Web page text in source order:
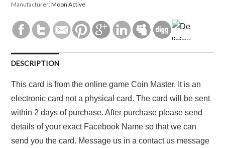
Manufacturer:Moon Active
DESCRIPTION
This card is from the online game Coin Master. It is an
electronic card not a physical card. The card will be sent
within 2 days of purchase. After purchase please send
details of your exact Facebook Name so that we can
send you the card. Message us in a contact us message